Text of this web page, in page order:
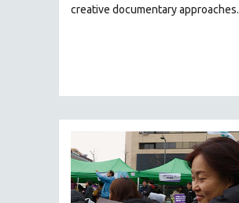
DISABILITY STUDIES
FEATURE FILMS
FOOD STUDIES
GENOCIDE STUDIES
creative documentary approaches.